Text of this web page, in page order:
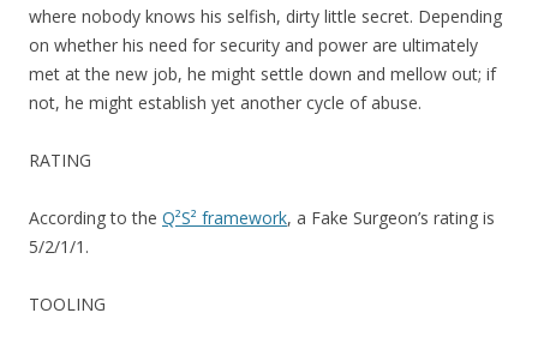
where nobody knows his selfish, dirty little secret. Depending
on whether his need for security and power are ultimately
met at the new job, he might settle down and mellow out; if
not, he might establish yet another cycle of abuse.
RATING
According to the Q²S² framework, a Fake Surgeon’s rating is
5/2/1/1.
TOOLING